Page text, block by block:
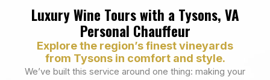
Luxury Wine Tours with a Tysons, VA
Personal Chauffeur
Explore the region’s finest vineyards
from Tysons in comfort and style.
We’ve built this service around one thing: making your